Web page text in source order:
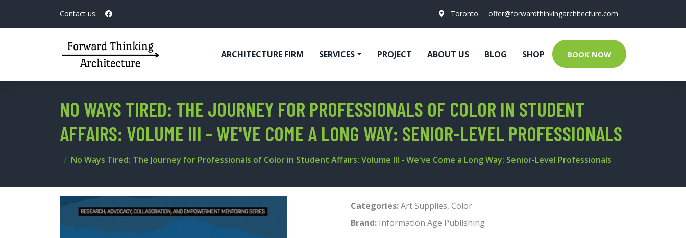
Contact us: Toronto offer@forwardthinkingarchitecture.com
ARCHITECTURE FIRM SERVICES PROJECT ABOUT US BLOG SHOP BOOK NOW
NO WAYS TIRED: THE JOURNEY FOR PROFESSIONALS OF COLOR IN STUDENT
AFFAIRS: VOLUME III - WE'VE COME A LONG WAY: SENIOR-LEVEL PROFESSIONALS
No Ways Tired: The Journey for Professionals of Color in Student Affairs: Volume III - We've Come a Long Way: Senior-Level Professionals
Categories:Art Supplies, Color
Brand: Information Age Publishing